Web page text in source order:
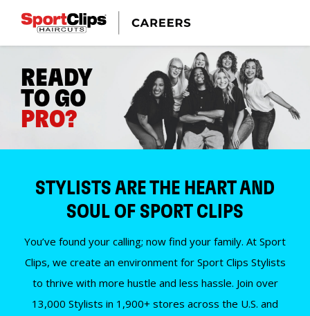
READY
TO GO
PRO?
STYLISTS ARE THE HEART AND
SOUL OF SPORT CLIPS
You’ve found your calling; now find your family. At Sport
Clips, we create an environment for Sport Clips Stylists
to thrive with more hustle and less hassle. Join over
13,000 Stylists in 1,900+ stores across the U.S. and